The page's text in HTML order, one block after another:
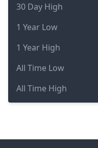
30 Day High
1 Year Low
1 Year High
All Time Low
All Time High